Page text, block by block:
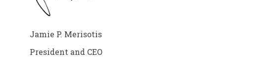
Jamie P. Merisotis
President and CEO